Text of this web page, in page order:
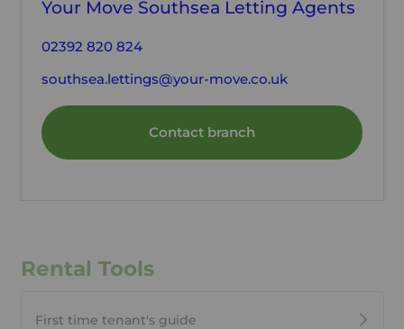
Your Move Southsea Letting Agents
02392 820 824
southsea.lettings@your-move.co.uk
Contact branch
Rental Tools
First time tenant's guide